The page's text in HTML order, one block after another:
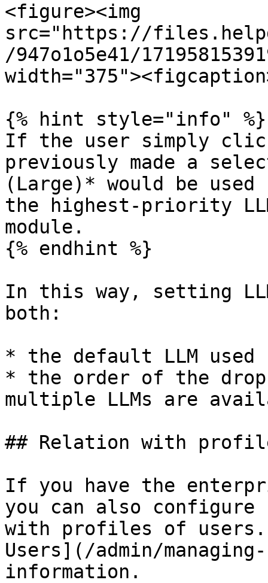
<figure><img
src="https://
/947o1o5e41/
{% hint style="info" %}
If the user simply
previously made a
(Large)* would be
the highest-priority
module.
{% endhint %}
In this way, setting
both:
* the default LLM used
* the order of the drop-
multiple LLMs are
## Relation with
If you have the
you can also configure
with profiles of users.
Users](/admin/
information.